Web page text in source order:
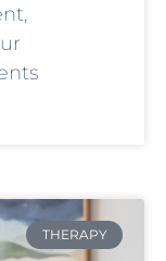
THERAPY